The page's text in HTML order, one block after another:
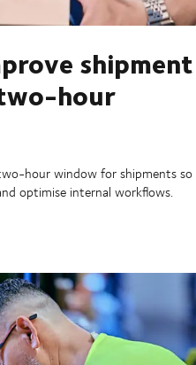
shipment
hour
hour window for shipments so
optimise internal workflows.
planning with a two-